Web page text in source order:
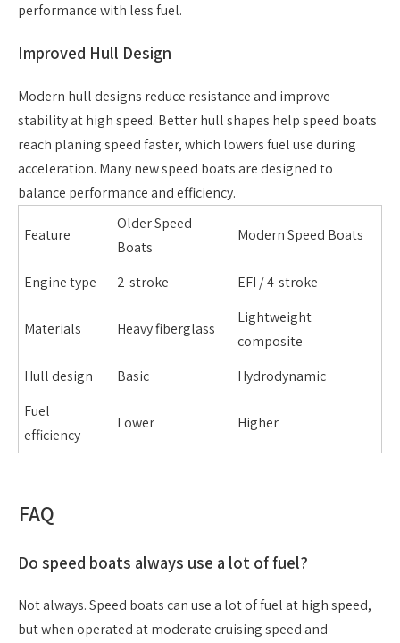
performance with less fuel.
Improved Hull Design
Modern hull designs reduce resistance and improve
stability at high speed. Better hull shapes help speed boats
reach planing speed faster, which lowers fuel use during
acceleration. Many new speed boats are designed to
balance performance and efficiency.
Feature
Older Speed
Boats
Modern Speed Boats
Engine type 2-stroke EFI / 4-stroke
Materials Heavy fiberglass
Lightweight
composite
Hull design
Basic
Hydrodynamic
Fuel
efficiency
Lower Higher
FAQ
Do speed boats always use a lot of fuel?
Not always. Speed boats can use a lot of fuel at high speed,
but when operated at moderate cruising speed and